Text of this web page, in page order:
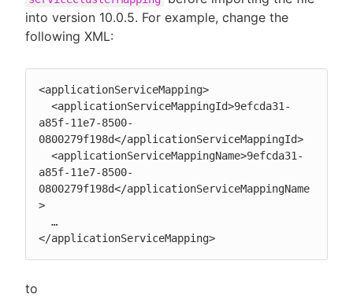
into version 10.0.5. For example, change the
following XML:
<applicationServiceMapping>
a85f-11e7-8500-
0800279f198d</applicationServiceMappingId>
a85f-11e7-8500-
0800279f198d</applicationServiceMappingName
>
…
</applicationServiceMapping>
to